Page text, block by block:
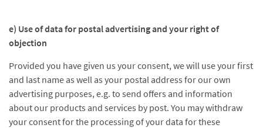
e) Use of data for postal advertising and your right of
objection
Provided you have given us your consent, we will use your first
and last name as well as your postal address for our own
advertising purposes, e.g. to send offers and information
about our products and services by post. You may withdraw
your consent for the processing of your data for these